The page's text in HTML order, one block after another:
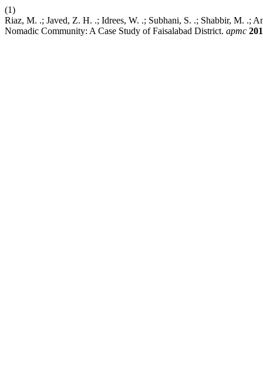
(1)
Riaz, M. .; Javed, Z. H. .; Idrees, W. .; Subhani, S. .; Shabbir, M. .;
Nomadic Community: A Case Study of Faisalabad District. apmc